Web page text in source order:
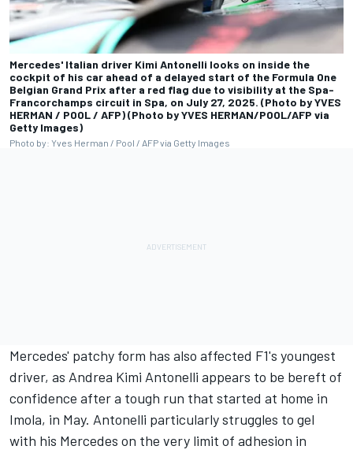
Mercedes' Italian driver Kimi Antonelli looks on inside the
cockpit of his car ahead of a delayed start of the Formula One
Belgian Grand Prix after a red flag due to visibility at the Spa-
Francorchamps circuit in Spa, on July 27, 2025. (Photo by YVES
HERMAN / POOL / AFP) (Photo by YVES HERMAN/POOL/AFP via
Getty Images)
Photo by: Yves Herman / Pool / AFP via Getty Images
Mercedes' patchy form has also affected F1's youngest
driver, as Andrea Kimi Antonelli appears to be bereft of
confidence after a tough run that started at home in
Imola, in May. Antonelli particularly struggles to gel
with his Mercedes on the very limit of adhesion in